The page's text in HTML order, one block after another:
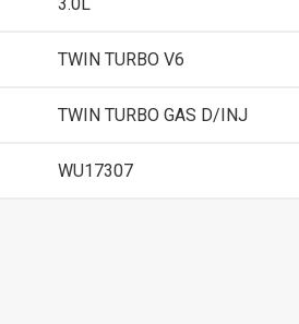
TWIN TURBO V6
TWIN TURBO GAS D/INJ
WU17307